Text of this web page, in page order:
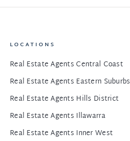
LOCATIONS
Real Estate Agents Central Coast
Real Estate Agents Eastern Suburbs
Real Estate Agents Hills District
Real Estate Agents Illawarra
Real Estate Agents Inner West